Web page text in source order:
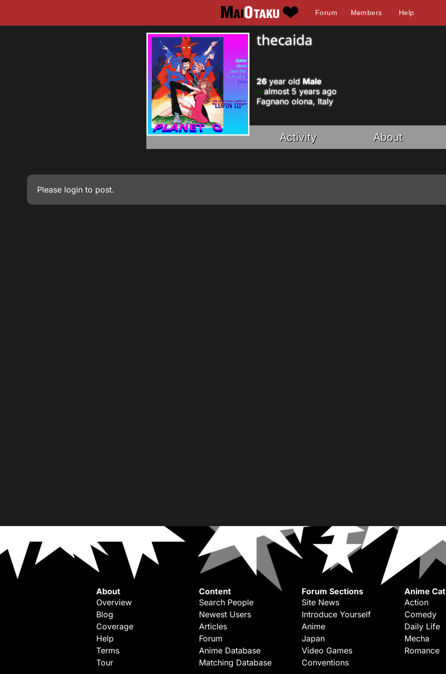
Forum Members Help
thecaida
26year old Male
almost 5 years ago
Fagnano olona, Italy
Activity About
Please login to post.
About
Overview
Blog
Coverage
Help
Terms
Tour
Content
Search People
Newest Users
Articles
Forum
Anime Database
Matching Database
Forum Sections
Site News
Introduce Yourself
Anime
Japan
Video Games
Conventions
Anime
Action
Comedy
Daily Life
Mecha
Romance